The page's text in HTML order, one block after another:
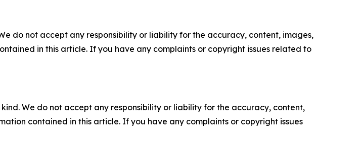
do not accept any responsibility or liability for the accuracy, content, images,
in this article. If you have any complaints or copyright issues related to
We do not accept any responsibility or liability for the accuracy, content,
contained in this article. If you have any complaints or copyright issues